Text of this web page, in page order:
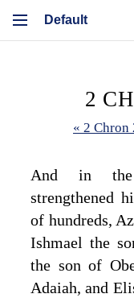
2
« 2 Chron
And in the
strengthened
of hundreds,
Ishmael the
the son of
Adaiah, and